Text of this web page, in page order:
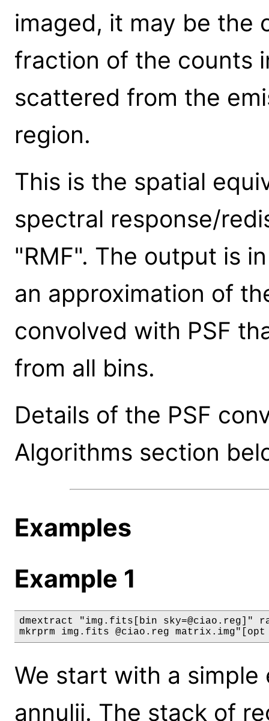
imaged, it may be the
fraction of the counts
scattered from the
region.
This is the spatial
spectral response/
"RMF". The output is
an approximation of
convolved with PSF
from all bins.
Details of the PSF
Algorithms section
Examples
Example 1
dmextract "img.fits[bin sky=@ciao.reg]"
mkrprm img.fits @ciao.reg
We start with a
annulii. The stack of